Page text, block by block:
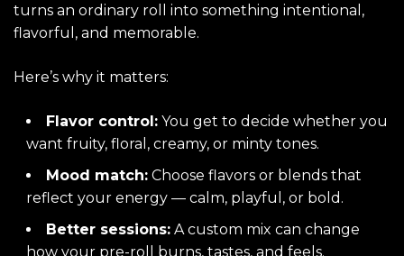
turns an ordinary roll into something intentional,
flavorful, and memorable.
Here’s why it matters:
Flavor control: You get to decide whether you
want fruity, floral, creamy, or minty tones.
Mood match: Choose flavors or blends that
reflect your energy — calm, playful, or bold.
Better sessions: A custom mix can change
how your pre-roll burns, tastes, and feels.